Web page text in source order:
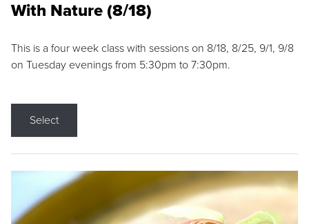
With Nature (8/18)
This is a four week class with sessions on 8/18, 8/25, 9/1, 9/8
on Tuesday evenings from 5:30pm to 7:30pm.
Select